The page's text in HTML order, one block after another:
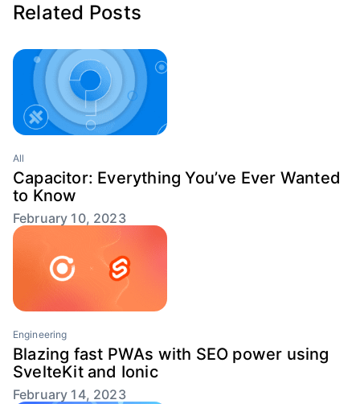
Related Posts
All
Capacitor: Everything You’ve Ever Wanted
to Know
February 10, 2023
Engineering
Blazing fast PWAs with SEO power using
SvelteKit and Ionic
February 14, 2023